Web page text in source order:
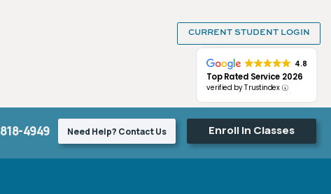
CURRENT STUDENT LOGIN
4.8
Top Rated Service 2026
verified by Trustindex
4949 Enroll In Classes
Need Help? Contact Us